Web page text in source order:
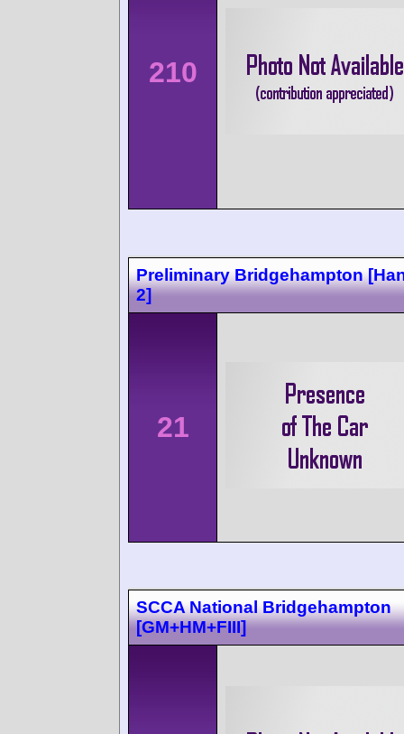
210
Preliminary Bridgehampton
2]
21
SCCA National Bridgehampton
[GM+HM+FIII]